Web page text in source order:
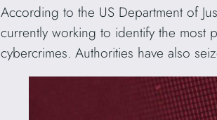
According to the US Department of
currently working to identify the most
cybercrimes. Authorities have also